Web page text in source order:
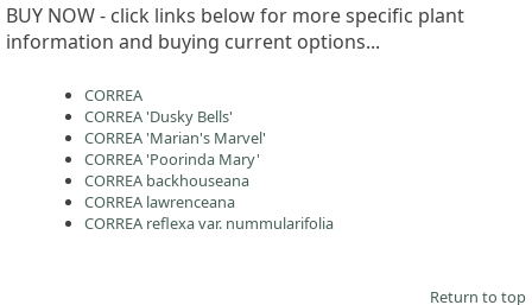
BUY NOW - click links below for more specific plant
information and buying current options...
CORREA
CORREA 'Dusky Bells'
CORREA 'Marian's Marvel'
CORREA 'Poorinda Mary'
CORREA backhouseana
CORREA lawrenceana
CORREA reflexa var. nummularifolia
Return to top